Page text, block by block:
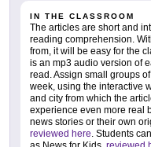
IN THE CLASSROOM
The articles are short and
reading comprehension.
from, it will be easy for the
is an mp3 audio version of
read. Assign small groups
week, using the interactive
and city from which the
experience even more real
news stories or their own
reviewed here. Students